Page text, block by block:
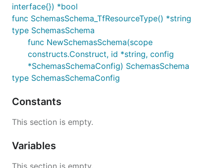
interface{}) *bool
func SchemasSchema_TfResourceType() *string
type SchemasSchema
func NewSchemasSchema(scope
constructs.Construct, id *string, config
*SchemasSchemaConfig) SchemasSchema
type SchemasSchemaConfig
Constants
This section is empty.
Variables
This section is empty.